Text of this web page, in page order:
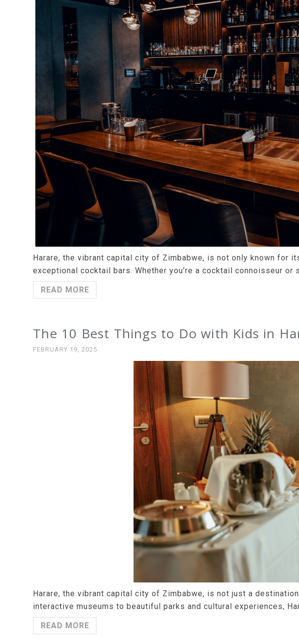
Harare, the vibrant capital city of Zimbabwe, is not only known for
exceptional cocktail bars. Whether you’re a cocktail connoisseur
READ MORE
The 10 Best Things to Do with Kids in
FEBRUARY 19, 2025
Harare, the vibrant capital city of Zimbabwe, is not just a
interactive museums to beautiful parks and cultural experiences,
READ MORE